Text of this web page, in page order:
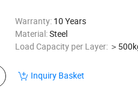
Warranty: 10 Years
Material:Steel
Load Capacity per Layer: ＞
Inquiry Basket